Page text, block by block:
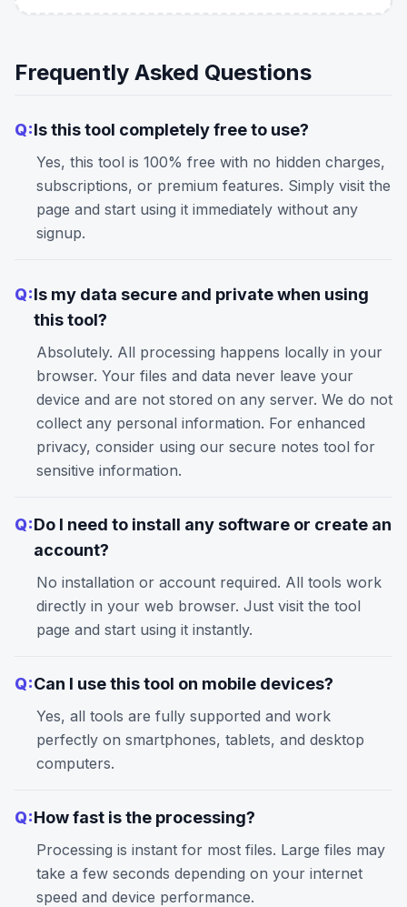
Frequently Asked Questions
Q:Is this tool completely free to use?
Yes, this tool is 100% free with no hidden charges,
subscriptions, or premium features. Simply visit the
page and start using it immediately without any
signup.
Q:Is my data secure and private when using
this tool?
Absolutely. All processing happens locally in your
browser. Your files and data never leave your
device and are not stored on any server. We do not
collect any personal information. For enhanced
privacy, consider using our secure notes tool for
sensitive information.
Q:Do I need to install any software or create an
account?
No installation or account required. All tools work
directly in your web browser. Just visit the tool
page and start using it instantly.
Q:Can I use this tool on mobile devices?
Yes, all tools are fully supported and work
perfectly on smartphones, tablets, and desktop
computers.
Q:How fast is the processing?
Processing is instant for most files. Large files may
take a few seconds depending on your internet
speed and device performance.